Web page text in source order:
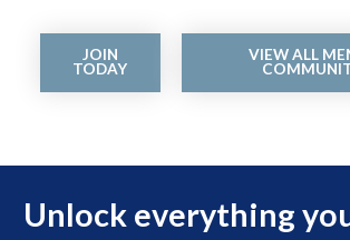
JOIN
TODAY
VIEW ALL
Unlock everything